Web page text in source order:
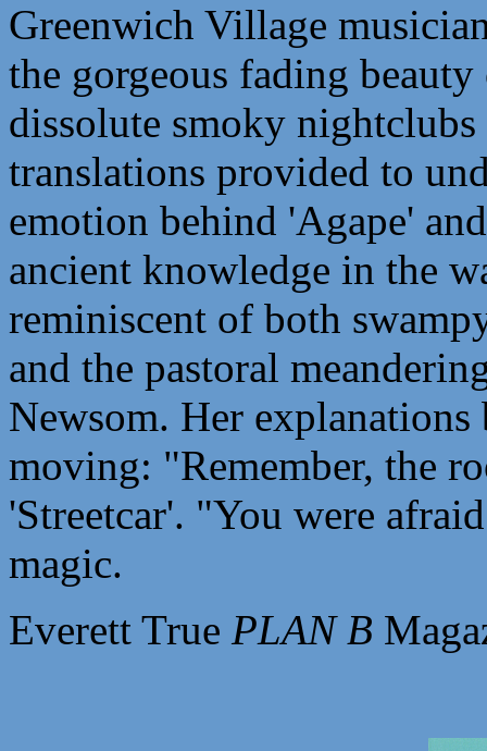
Greenwich Village
the gorgeous fading
dissolute smoky
translations provided to
emotion behind 'Agape'
ancient knowledge in the
reminiscent of both
and the pastoral
Newsom. Her
moving: "Remember, the
'Streetcar'. "You were
magic.
Everett True PLAN B